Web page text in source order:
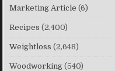
Marketing Article (6)
Recipes (2,400)
Weightloss (2,648)
Woodworking (540)